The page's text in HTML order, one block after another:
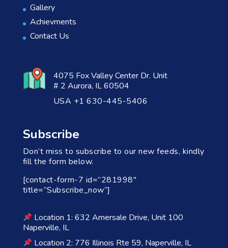
Gallery
Achievments
Contact Us
4075 Fox Valley Center Dr. Unit
# 2 Aurora, IL 60504
USA +1 630-445-5406
Subscribe
Don’t miss to subscribe to our new feeds, kindly
fill the form below.
[contact-form-7 id=”281998″
title=”Subscribe_now”]
Location 1: 632 Amersale Drive, Unit 100
Naperville, IL
Location 2: 776 Illinois Rte 59, Naperville, IL